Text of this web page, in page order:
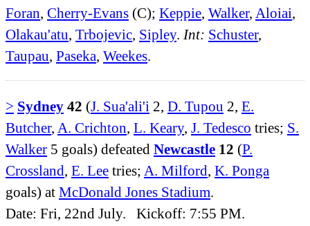
Foran Cherry-Evans (C); Keppie Walker, Aloiai
Olakau'atu Trbojevic Sipley. Int: Schuster,
Taupau Paseka Weekes
> Sydney 42 (J. Sua'ali'i 2, D. Tupou 2, E.
Butcher, A. Crichton, L. Keary, J. Tedesco tries; S.
Walker 5 goals) defeated Newcastle 12 (P.
Crossland, E. Lee tries; A. Milford, K. Ponga
goals) at McDonald Jones Stadium.
Date: Fri, 22nd July. Kickoff: 7:55 PM.